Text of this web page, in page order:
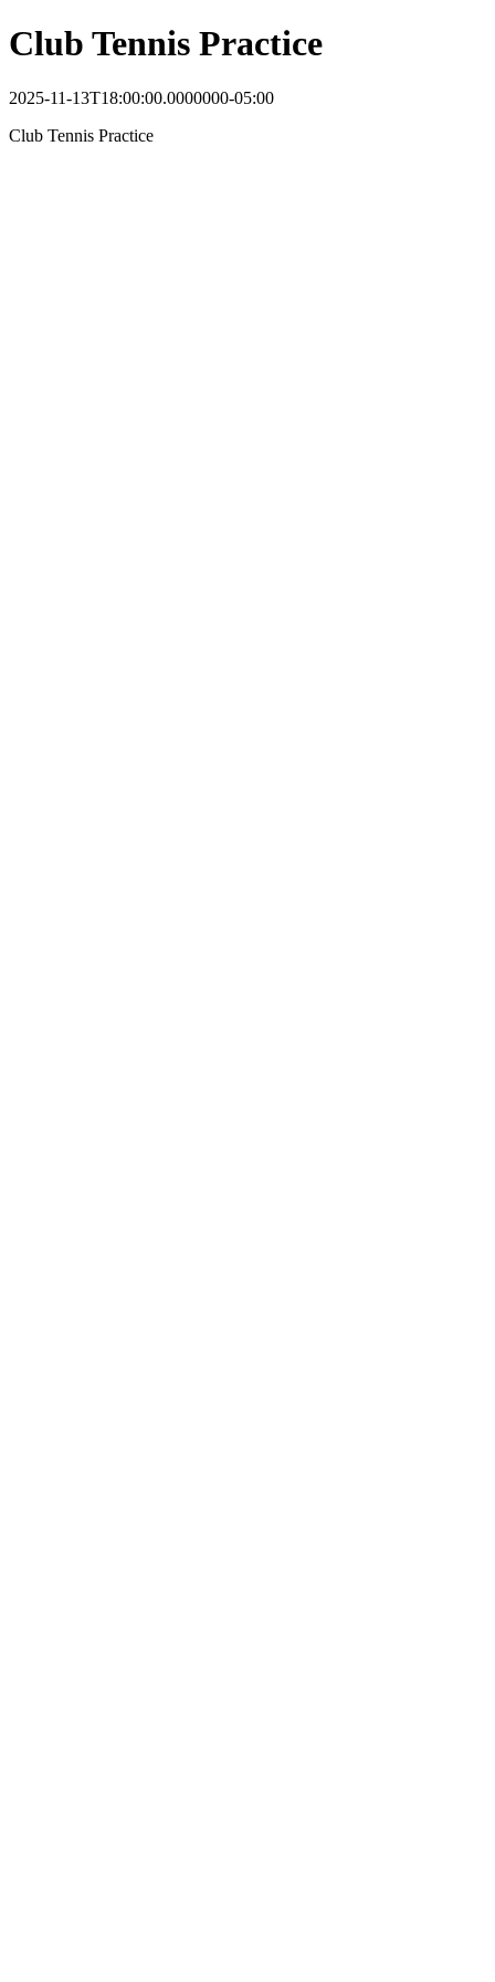
Club Tennis Practice
2025-11-13T18:00:00.0000000-05:00
Club Tennis Practice